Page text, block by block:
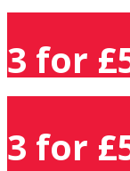
3 for
3 for